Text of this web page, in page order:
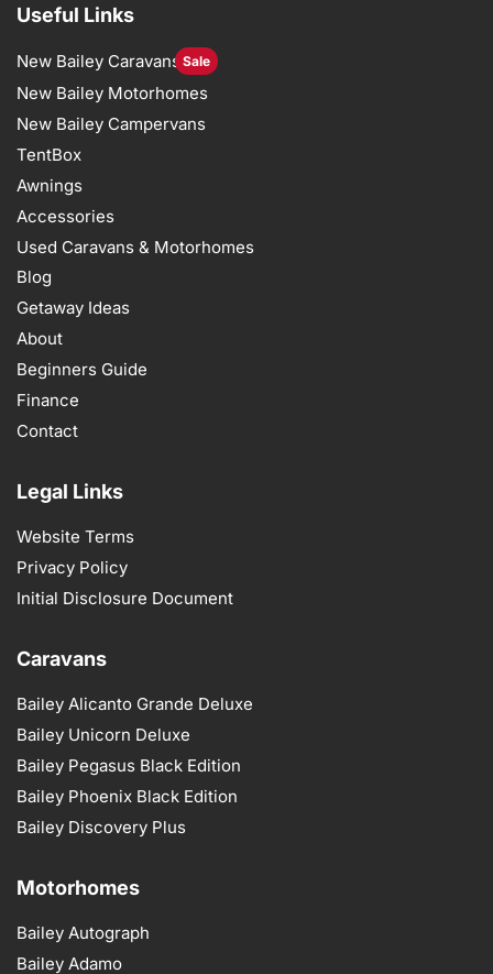
Useful Links
New Bailey Caravans Sale
New Bailey Motorhomes
New Bailey Campervans
TentBox
Awnings
Accessories
Used Caravans & Motorhomes
Blog
Getaway Ideas
About
Beginners Guide
Finance
Contact
Legal Links
Website Terms
Privacy Policy
Initial Disclosure Document
Caravans
Bailey Alicanto Grande Deluxe
Bailey Unicorn Deluxe
Bailey Pegasus Black Edition
Bailey Phoenix Black Edition
Bailey Discovery Plus
Motorhomes
Bailey Autograph
Bailey Adamo